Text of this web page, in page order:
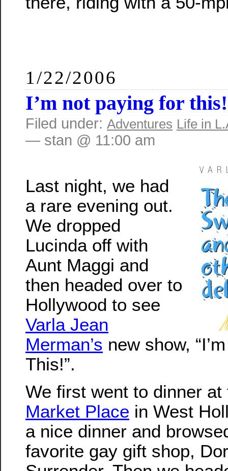
1/22/2006
I’m not paying for this!
Filed under: Adventures Life in
— stan @ 11:00 am
Last night, we had
a rare evening out.
We dropped
Lucinda off with
Aunt Maggi and
then headed over to
Hollywood to see
Varla Jean
Merman’s new show,
This!”.
We first went to dinner
Market Place in West
a nice dinner and
favorite gay gift shop,